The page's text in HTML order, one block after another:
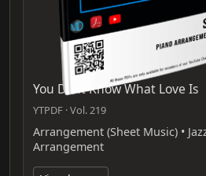
You Dont Know What Love Is
YTPDF · Vol. 219
Arrangement (Sheet Music) •
Arrangement